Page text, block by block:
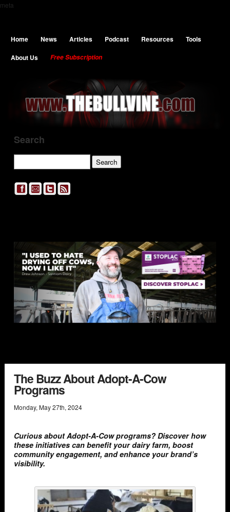
meta
Home News Articles Podcast Resources
Tools
About Us
Free Subscription
Search
The Buzz About Adopt-A-Cow
Programs
Monday, May27th, 2024
Curious about Adopt-A-Cow programs? Discover how
these initiatives can benefit your dairy farm, boost
community engagement, and enhance your brand’s
visibility.